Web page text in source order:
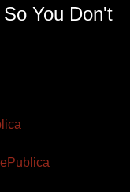
You Don't